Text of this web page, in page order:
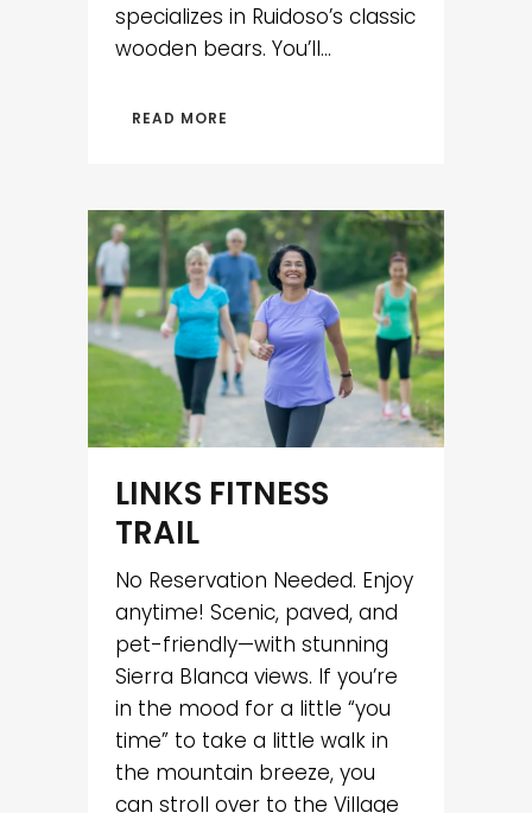
specializes in Ruidoso’s classic
wooden bears. You’ll...
READ MORE
LINKS FITNESS
TRAIL
No Reservation Needed. Enjoy
anytime! Scenic, paved, and
pet-friendly—with stunning
Sierra Blanca views. If you’re
in the mood for a little “you
time” to take a little walk in
the mountain breeze, you
can stroll over to the Village